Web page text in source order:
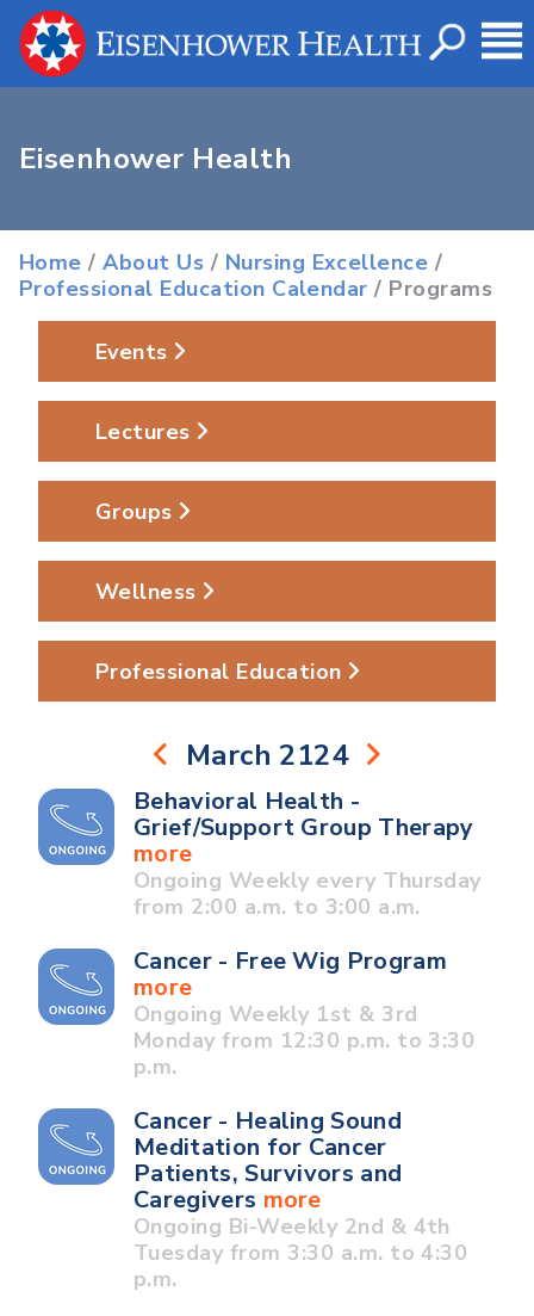
Eisenhower Health
Home /About Us / Nursing Excellence /
Professional Education Calendar / Programs
Events
Lectures
Groups
Wellness
Professional Education
March 2124
Behavioral Health -
Grief/Support Group Therapy
more
Ongoing Weekly every Thursday
from 2:00 a.m. to 3:00 a.m.
Cancer - Free Wig Program
more
Ongoing Weekly 1st & 3rd
Monday from 12:30 p.m. to 3:30
p.m.
Cancer - Healing Sound
Meditation for Cancer
Patients, Survivors and
Caregivers more
Ongoing Bi-Weekly 2nd & 4th
Tuesday from 3:30 a.m. to 4:30
p.m.